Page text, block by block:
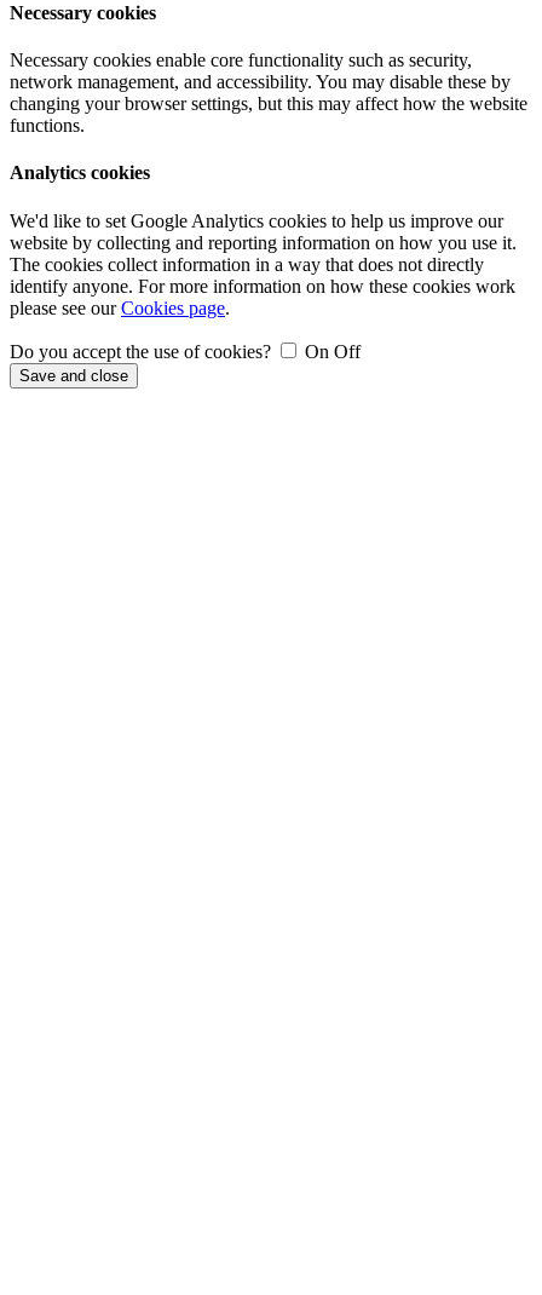
Necessary cookies
Necessary cookies enable core functionality such as security,
network management, and accessibility. You may disable these by
changing your browser settings, but this may affect how the website
functions.
Analytics cookies
We'd like to set Google Analytics cookies to help us improve our
website by collecting and reporting information on how you use it.
The cookies collect information in a way that does not directly
identify anyone. For more information on how these cookies work
please see ourCookies page.
Do you accept the use of cookies? On Off
Save and close